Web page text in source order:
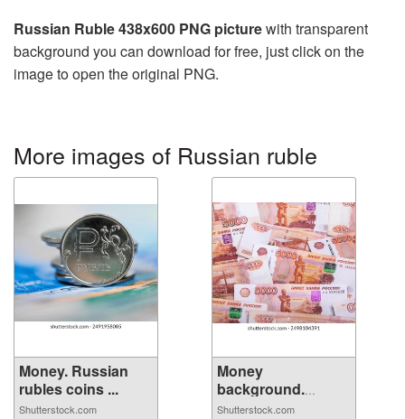
Russian Ruble 438x600 PNG picturewith transparent
background you can download for free, just click on the
image to open the original PNG.
More images of Russian ruble
Money. Russian
rubles coins ...
Shutterstock.com
Money
background.
Banknotes ...
Shutterstock.com